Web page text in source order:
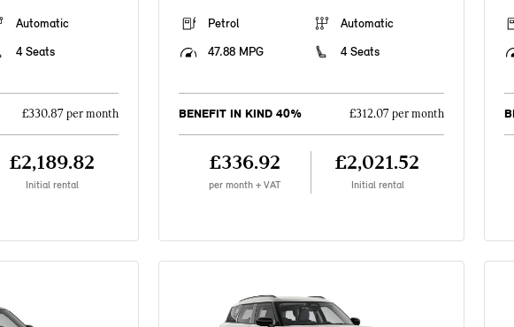
Automatic
4 Seats
£330.87 per month
£2,189.82
Initial rental
Petrol
Automatic
47.88 MPG
4 Seats
BENEFIT IN KIND 40% £312.07 per month
£336.92
per month + VAT
£2,021.52
Initial rental